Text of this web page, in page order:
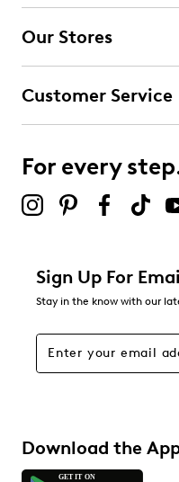
Our Stores
Customer Service
For every
Sign Up For
Stay in the know with our
Download the